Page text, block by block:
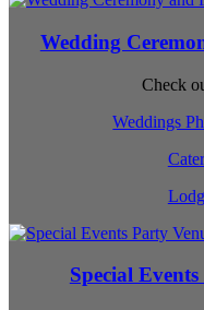
Wedding
Check
Weddings
Special